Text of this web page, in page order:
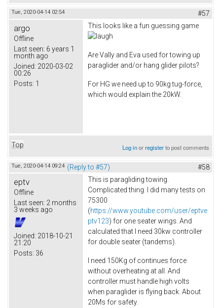
Tue, 2020-04-14 02:54 #57
argo
Offline
Last seen: 6 years 1
month ago
Joined: 2020-03-02
00:26
Posts: 1
This looks like a fun guessing game
Are Vally and Eva used for towing up
paraglider and/or hang glider pilots?
For HG we need up to 90kg tug-force,
which would explain the 20kW.
Top Log inorregisterto post comments
Tue, 2020-04-14 09:24 (Reply to #57) #58
eptv
Offline
Last seen: 2 months
3 weeks ago
Joined: 2018-10-21
21:20
Posts: 36
This is paragliding towing.
Complicated thing. I did many tests on
75300
(https://www.youtube.com/user/eptve
ptv123) for one seater wings. And
calculated that I need 30kw controller
for double seater (tandems).
I need 150Kg of continues force
without overheating at all. And
controller must handle high volts
when paraglider is flying back. About
20Ms for safety.